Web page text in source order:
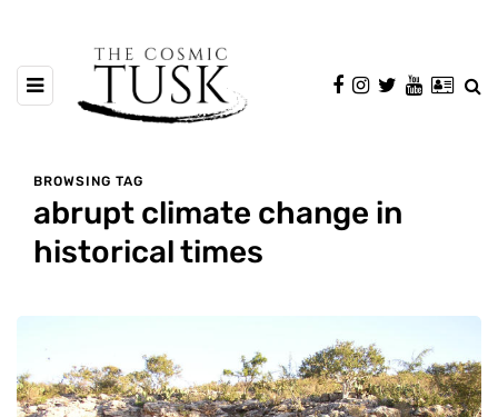
BROWSING TAG
abrupt climate change in
historical times